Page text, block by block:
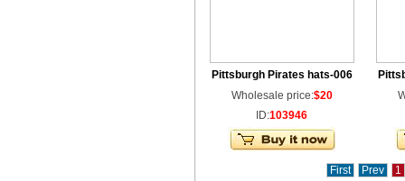
Pittsburgh Pirates hats-006
Wholesale price:$20
ID:103946
First Prev 1